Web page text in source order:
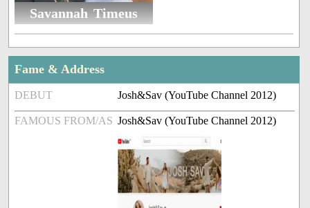
Savannah Timeus
Fame & Address
DEBUT Josh&Sav (YouTube Channel 2012)
FAMOUS FROM/AS Josh&Sav (YouTube Channel 2012)